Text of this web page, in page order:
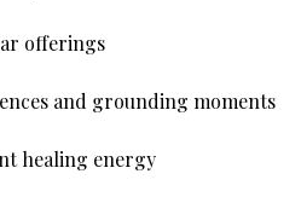
offerings
and grounding moments
healing energy